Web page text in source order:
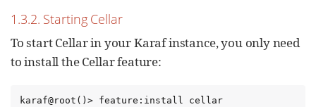
1.3.2. Starting Cellar
To start Cellar in your Karaf instance, you only need
to install the Cellar feature:
karaf@root()> feature:install cellar